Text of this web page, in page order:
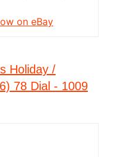
on eBay
Holiday /
78 Dial - 1009